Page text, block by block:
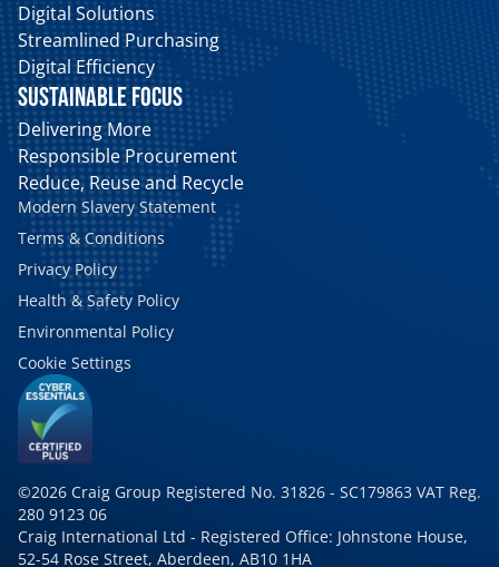
Digital Solutions
Streamlined Purchasing
Digital Efficiency
SUSTAINABLE FOCUS
Delivering More
Responsible Procurement
Reduce, Reuse and Recycle
Modern Slavery Statement
Terms & Conditions
Privacy Policy
Health & Safety Policy
Environmental Policy
Cookie Settings
©2026 Craig Group Registered No. 31826 - SC179863 VAT Reg.
280 9123 06
Craig International Ltd - Registered Office: Johnstone House,
52-54 Rose Street, Aberdeen, AB10 1HA